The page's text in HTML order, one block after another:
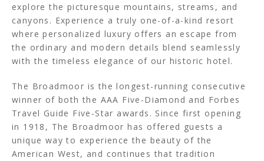
explore the picturesque mountains, streams, and
canyons. Experience a truly one-of-a-kind resort
where personalized luxury offers an escape from
the ordinary and modern details blend seamlessly
with the timeless elegance of our historic hotel.
The Broadmoor is the longest-running consecutive
winner of both the AAA Five-Diamond and Forbes
Travel Guide Five-Star awards. Since first opening
in 1918, The Broadmoor has offered guests a
unique way to experience the beauty of the
American West, and continues that tradition